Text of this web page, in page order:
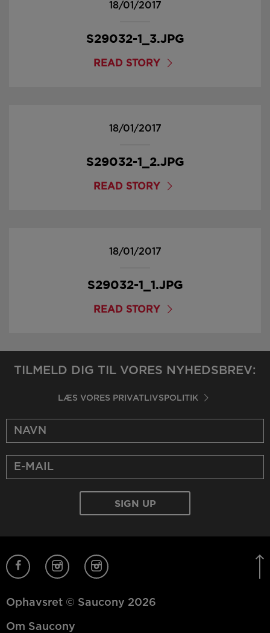
18/01/2017
S29032-1_3.JPG
READ STORY
18/01/2017
S29032-1_2.JPG
READ STORY
18/01/2017
S29032-1_1.JPG
READ STORY
TILMELD DIG TIL VORES NYHEDSBREV:
LÆS VORES PRIVATLIVSPOLITIK
Ophavsret © Saucony 2026
Om Saucony